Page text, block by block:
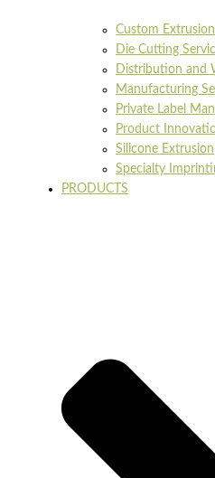
Custom
Die Cutting
Distribution and
Manufacturing
Private Label
Product
Silicone Extrusion
Specialty
PRODUCTS